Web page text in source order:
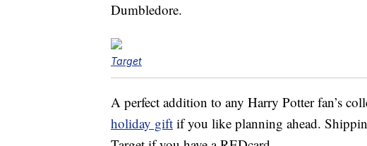
Dumbledore.
Target
A perfect addition to any Harry Potter fan’s
holiday gift if you like planning ahead.